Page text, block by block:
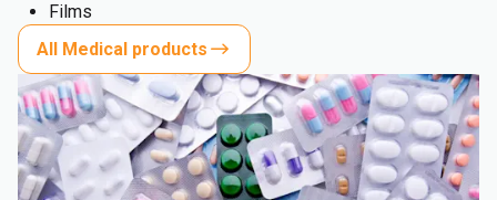
Films
All Medical products